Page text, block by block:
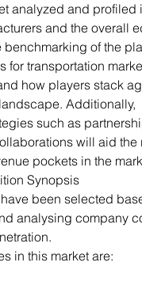
analyzed and profiled
and the overall
of the
for transportation
how players stack
Additionally,
such as
will aid the
pockets in the
Synopsis
been selected
analysing company
in this market are: